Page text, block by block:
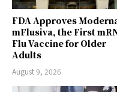
FDA Approves
mFlusiva, the First
Flu Vaccine for Older
Adults
August 9, 2026